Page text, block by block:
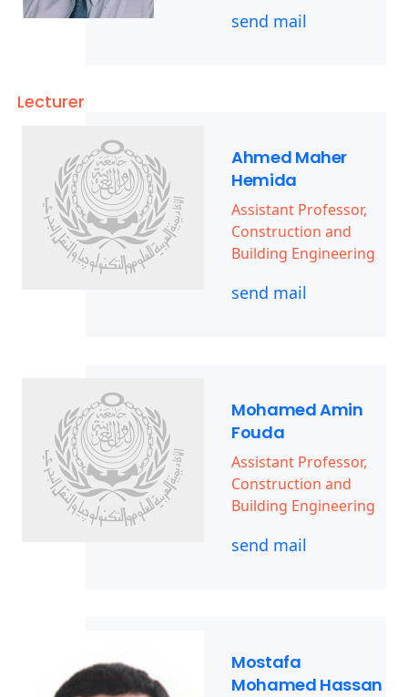
send mail
Lecturer
Ahmed Maher
Hemida
Assistant Professor,
Construction and
Building Engineering
send mail
Mohamed Amin
Fouda
Assistant Professor,
Construction and
Building Engineering
send mail
Mostafa
Mohamed Hassan